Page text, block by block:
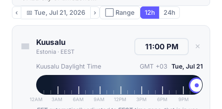
‹ 📅 Tue, Jul 21, 2026 › ⬜ Range 12h 24h
Kuusalu
Estonia · EEST
✕
Kuusalu Daylight Time GMT +03 Tue, Jul 21
12AM 3AM 6AM 9AM 12PM 3PM 6PM 9PM